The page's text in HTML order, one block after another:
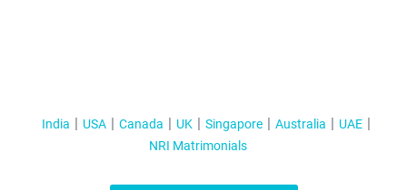
India USA Canada UK Singapore Australia
UAE
NRI Matrimonials